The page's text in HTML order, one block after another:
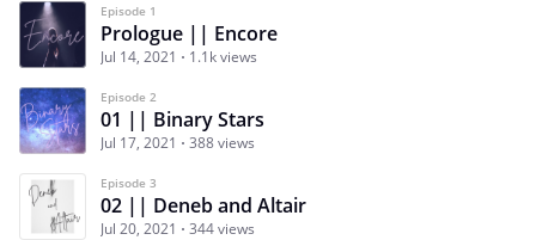
Episode 1
Prologue || Encore
Jul 14, 2021 1.1k views
Episode 2
01 || Binary Stars
Jul 17, 2021 388 views
Episode 3
02 || Deneb and Altair
Jul 20, 2021 344 views